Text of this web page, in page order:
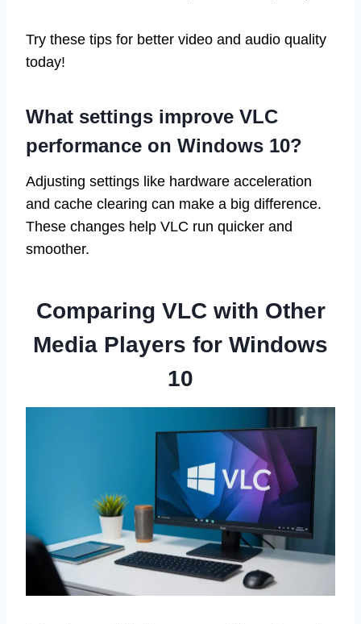
Try these tips for better video and audio quality
today!
What settings improve VLC
performance on Windows 10?
Adjusting settings like hardware acceleration
and cache clearing can make a big difference.
These changes help VLC run quicker and
smoother.
Comparing VLC with Other
Media Players for Windows
10